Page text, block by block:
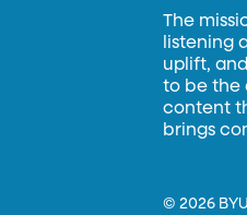
The
listening
uplift,
to be the
content
brings
©2026